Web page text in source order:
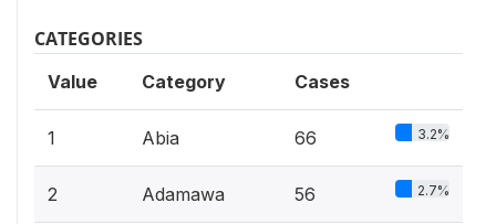
CATEGORIES
Value Category Cases
1 Abia 66 3.2%
2 Adamawa 56 2.7%